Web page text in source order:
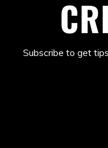
Subscribe to get